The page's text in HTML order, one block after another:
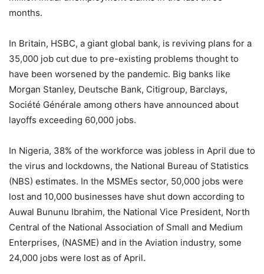
months.
In Britain, HSBC, a giant global bank, is reviving plans for a
35,000 job cut due to pre-existing problems thought to
have been worsened by the pandemic. Big banks like
Morgan Stanley, Deutsche Bank, Citigroup, Barclays,
Société Générale among others have announced about
layoffs exceeding 60,000 jobs.
In Nigeria, 38% of the workforce was jobless in April due to
the virus and lockdowns, the National Bureau of Statistics
(NBS) estimates. In the MSMEs sector, 50,000 jobs were
lost and 10,000 businesses have shut down according to
Auwal Bununu Ibrahim, the National Vice President, North
Central of the National Association of Small and Medium
Enterprises, (NASME) and in the Aviation industry, some
24,000 jobs were lost as of April.